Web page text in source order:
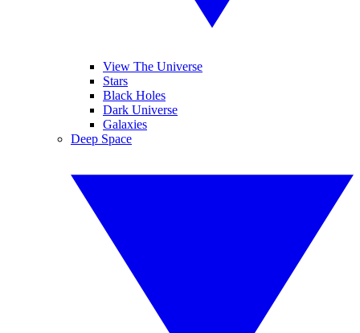
View The Universe
Stars
Black Holes
Dark Universe
Galaxies
Deep Space